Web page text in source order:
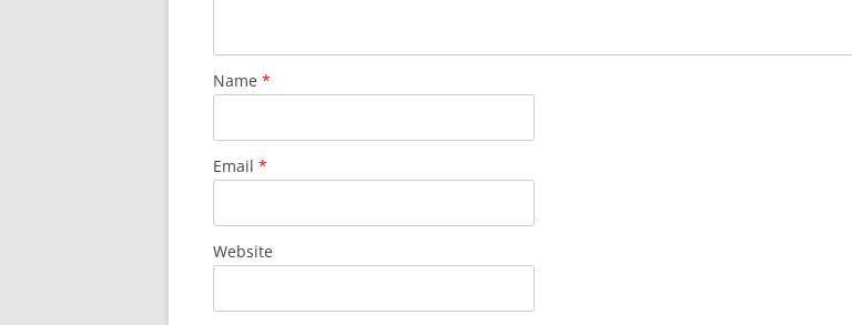
Name *
Email *
Website